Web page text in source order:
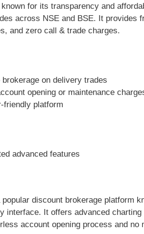
for its transparency and
across NSE and BSE. It provides
and zero call & trade charges.
brokerage on delivery trades
opening or maintenance
friendly platform
advanced features
discount brokerage platform
interface. It offers advanced
account opening process and no